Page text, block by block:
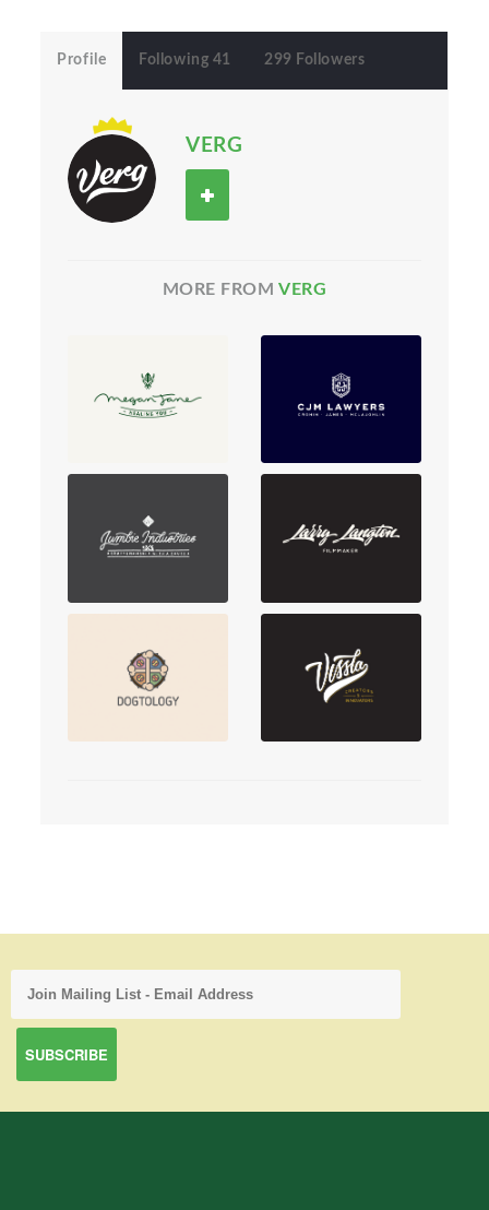
Profile Following 41 299 Followers
VERG
MORE FROMVERG